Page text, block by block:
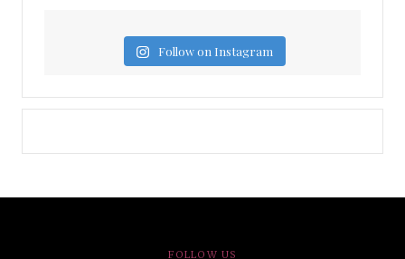
Follow on Instagram
FOLLOW US